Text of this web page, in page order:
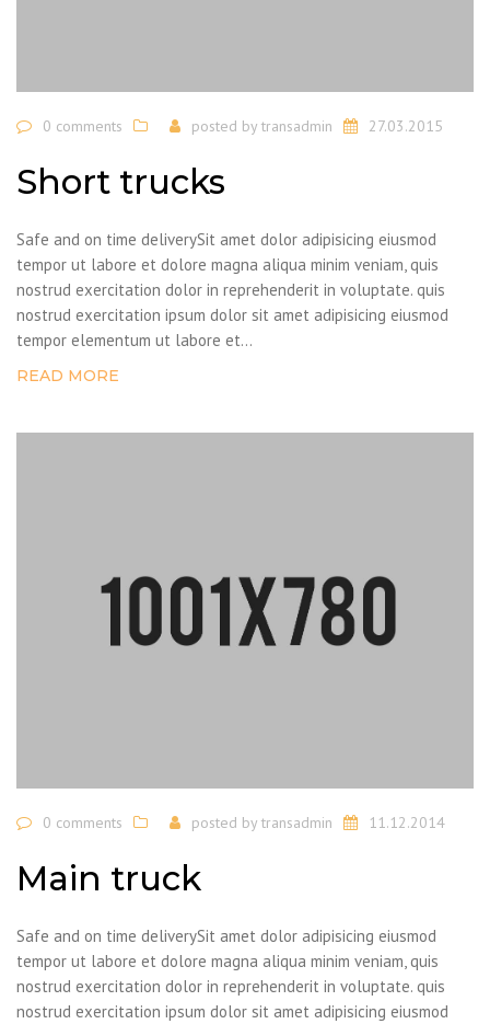
0 comments posted by transadmin 27.03.2015
Short trucks
Safe and on time deliverySit amet dolor adipisicing eiusmod
tempor ut labore et dolore magna aliqua minim veniam, quis
nostrud exercitation dolor in reprehenderit in voluptate. quis
nostrud exercitation ipsum dolor sit amet adipisicing eiusmod
tempor elementum ut labore et...
READ MORE
0 comments posted by transadmin 11.12.2014
Main truck
Safe and on time deliverySit amet dolor adipisicing eiusmod
tempor ut labore et dolore magna aliqua minim veniam, quis
nostrud exercitation dolor in reprehenderit in voluptate. quis
nostrud exercitation ipsum dolor sit amet adipisicing eiusmod